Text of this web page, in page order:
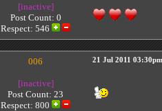
[inactive]
Post Count: 0
Respect: 546
006
[inactive]
Post Count: 23
Respect: 800
21 Jul 2011 03:30pm